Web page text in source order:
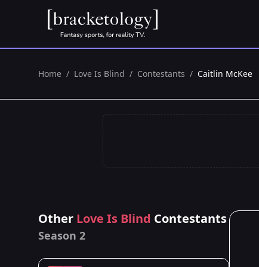
Home / Love Is Blind / Contestants / Caitlin McKee
Other Love Is Blind Contestants
Season 2